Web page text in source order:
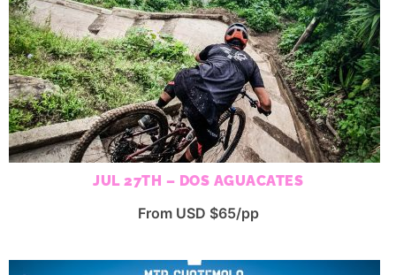
JUL 27TH – DOS AGUACATES
From USD $65/pp